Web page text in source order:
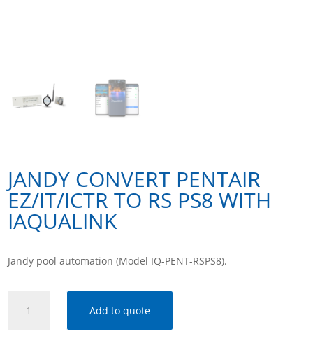
JANDY CONVERT PENTAIR
EZ/IT/ICTR TO RS PS8 WITH
IAQUALINK
Jandy pool automation (Model IQ-PENT-RSPS8).
Convert
Add to quote